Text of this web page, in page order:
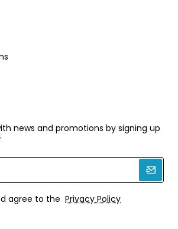
news and promotions by signing up
agree to the Privacy Policy